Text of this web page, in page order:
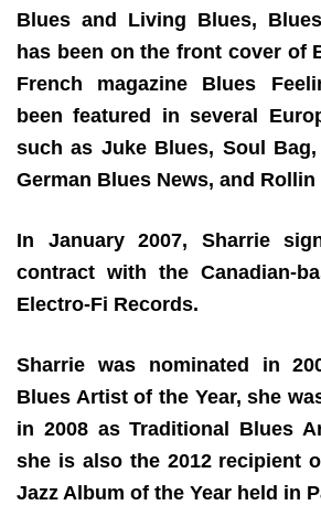
Blues and Living Blues,
has been on the front cover of
French magazine Blues
been featured in several
such as Juke Blues, Soul
German Blues News, and
In January 2007, Sharrie
contract with the Canadian-
Electro-Fi Records.
Sharrie was nominated in
Blues Artist of the Year, she
in 2008 as Traditional Blues
she is also the 2012 recipient
Jazz Album of the Year held in